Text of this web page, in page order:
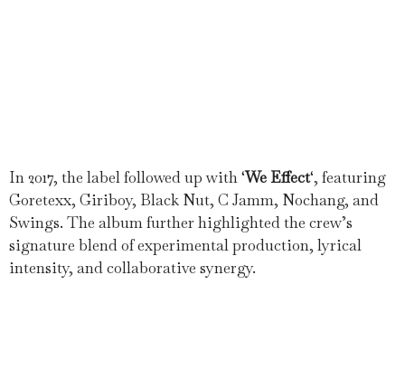
In 2017, the label followed up with ‘We Effect‘, featuring
Goretexx, Giriboy, Black Nut, C Jamm, Nochang, and
Swings. The album further highlighted the crew’s
signature blend of experimental production, lyrical
intensity, and collaborative synergy.